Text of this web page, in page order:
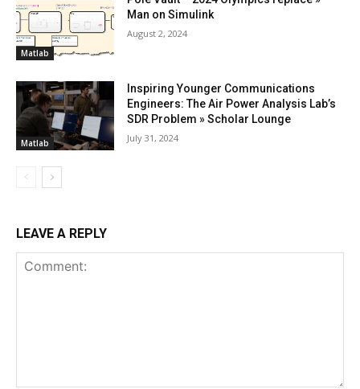
Matlab
Man on Simulink
August 2, 2024
Matlab
Inspiring Younger Communications
Engineers: The Air Power Analysis Lab’s
SDR Problem » Scholar Lounge
July 31, 2024
LEAVE A REPLY